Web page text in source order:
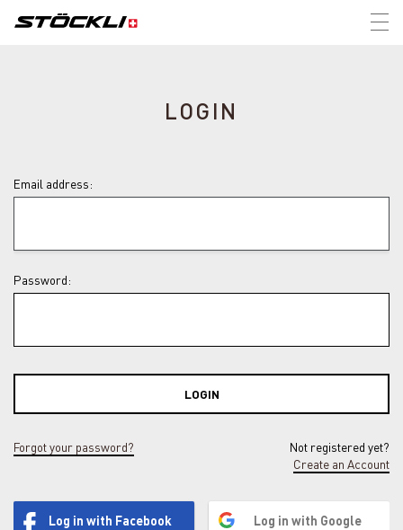
LOGIN
Email address:
Password:
LOGIN
Forgot your password?
Not registered yet?
Create an Account
Log in with Facebook Log in with Google